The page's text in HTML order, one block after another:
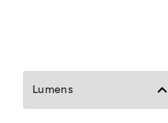
Lumens